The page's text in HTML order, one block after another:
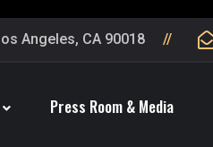
Angeles, CA 90018
Press Room & Media